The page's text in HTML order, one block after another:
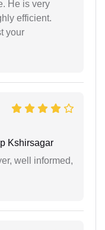
He is very
efficient.
your
Kshirsagar
well informed,